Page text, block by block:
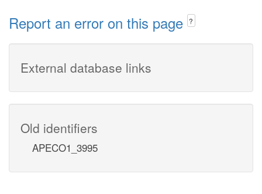
Report an error on this page ?
External database links
Old identifiers
APECO1_3995